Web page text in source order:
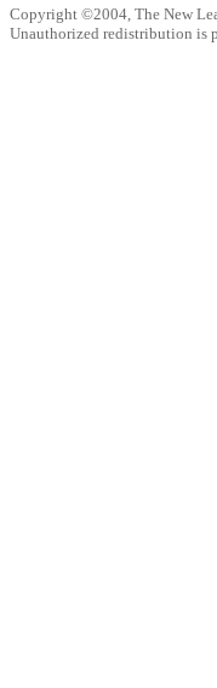
Copyright ©2004, The New
Unauthorized redistribution is